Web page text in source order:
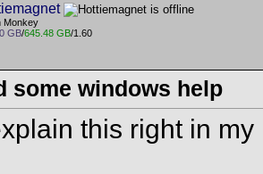
Monkey
GB/645.48 GB/1.60
some windows help
this right in